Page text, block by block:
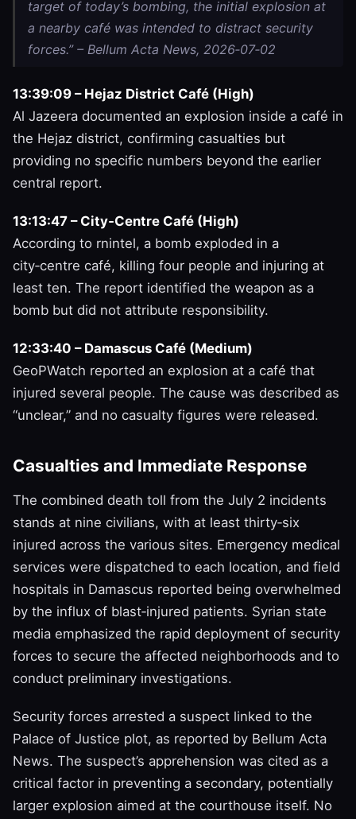
target of today’s bombing, the initial explosion at
a nearby café was intended to distract security
forces.” – Bellum Acta News, 2026‑07‑02
13:39:09 – Hejaz District Café (High)
Al Jazeera documented an explosion inside a café in
the Hejaz district, confirming casualties but
providing no specific numbers beyond the earlier
central report.
13:13:47 – City‑Centre Café (High)
According to rnintel, a bomb exploded in a
city‑centre café, killing four people and injuring at
least ten. The report identified the weapon as a
bomb but did not attribute responsibility.
12:33:40 – Damascus Café (Medium)
GeoPWatch reported an explosion at a café that
injured several people. The cause was described as
“unclear,” and no casualty figures were released.
Casualties and Immediate Response
The combined death toll from the July 2 incidents
stands at nine civilians, with at least thirty‑six
injured across the various sites. Emergency medical
services were dispatched to each location, and field
hospitals in Damascus reported being overwhelmed
by the influx of blast‑injured patients. Syrian state
media emphasized the rapid deployment of security
forces to secure the affected neighborhoods and to
conduct preliminary investigations.
Security forces arrested a suspect linked to the
Palace of Justice plot, as reported by Bellum Acta
News. The suspect’s apprehension was cited as a
critical factor in preventing a secondary, potentially
larger explosion aimed at the courthouse itself. No